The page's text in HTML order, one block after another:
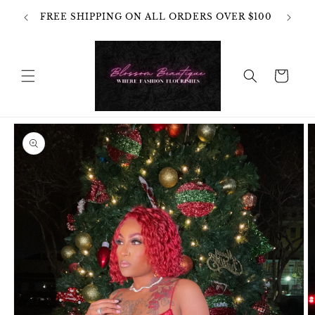
Skip to
content
FREE SHIPPING ON ALL ORDERS OVER $100
Cart
Skip to
product
information